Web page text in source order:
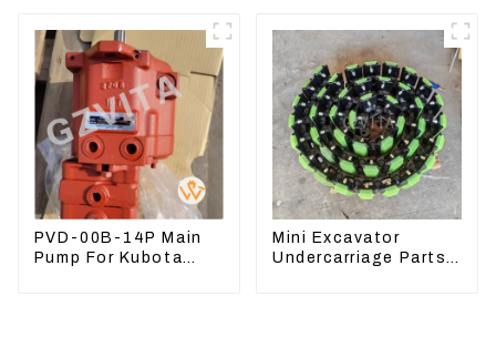
PVD-00B-14P Main
Pump For Kubota
Mini Excavator
Undercarriage Parts